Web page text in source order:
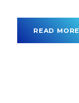
READ MORE